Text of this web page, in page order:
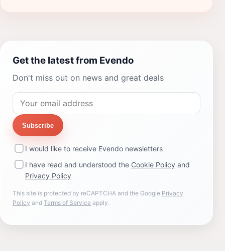
Get the latest from Evendo
Don't miss out on news and great deals
Subscribe
I would like to receive Evendo newsletters
I have read and understood the Cookie Policy and
Privacy Policy
This site is protected by reCAPTCHA and the Google Privacy
Policy and Terms of Service apply.